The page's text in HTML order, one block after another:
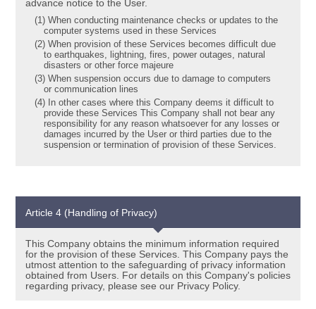
advance notice to the User.
(1) When conducting maintenance checks or updates to the
computer systems used in these Services
(2) When provision of these Services becomes difficult due
to earthquakes, lightning, fires, power outages, natural
disasters or other force majeure
(3) When suspension occurs due to damage to computers
or communication lines
(4) In other cases where this Company deems it difficult to
provide these Services This Company shall not bear any
responsibility for any reason whatsoever for any losses or
damages incurred by the User or third parties due to the
suspension or termination of provision of these Services.
Article 4 (Handling of Privacy)
This Company obtains the minimum information required
for the provision of these Services. This Company pays the
utmost attention to the safeguarding of privacy information
obtained from Users. For details on this Company's policies
regarding privacy, please see our Privacy Policy.